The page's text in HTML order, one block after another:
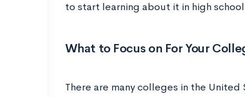
to start learning about it in high
What to Focus on For Your
There are many colleges in the